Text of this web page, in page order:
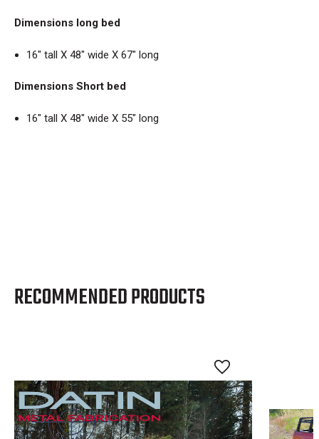
Dimensions long bed
16" tall X 48" wide X 67" long
Dimensions Short bed
16" tall X 48" wide X 55" long
RECOMMENDED PRODUCTS